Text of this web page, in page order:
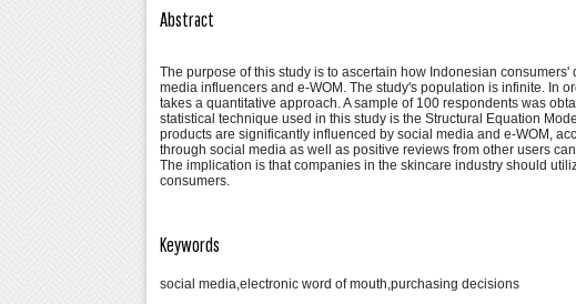
Abstract
The purpose of this study is to ascertain how Indonesian
media influencers and e-WOM. The study's population is infinite. In
takes a quantitative approach. A sample of 100 respondents was
statistical technique used in this study is the Structural Equation
products are significantly influenced by social media and e-WOM,
through social media as well as positive reviews from other users
The implication is that companies in the skincare industry should
consumers.
Keywords
social media,electronic word of mouth,purchasing decisions